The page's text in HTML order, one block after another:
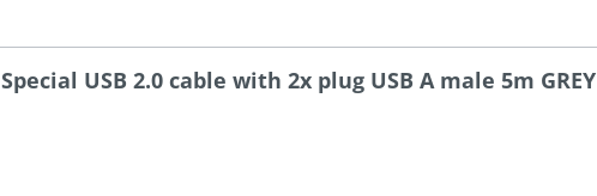
Special USB 2.0 cable with 2x plug USB A male 5m GREY